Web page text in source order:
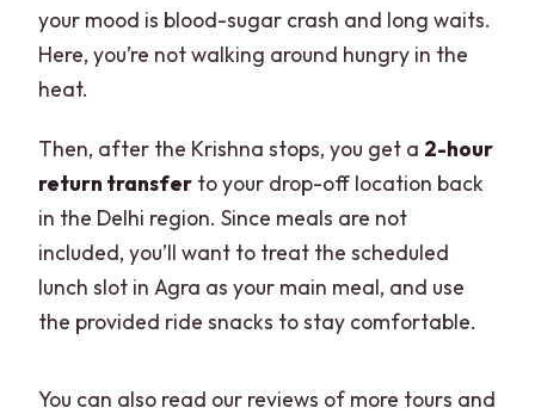
your mood is blood-sugar crash and long waits.
Here, you’re not walking around hungry in the
heat.
Then, after the Krishna stops, you get a 2-hour
return transfer to your drop-off location back
in the Delhi region. Since meals are not
included, you’ll want to treat the scheduled
lunch slot in Agra as your main meal, and use
the provided ride snacks to stay comfortable.
You can also read our reviews of more tours and